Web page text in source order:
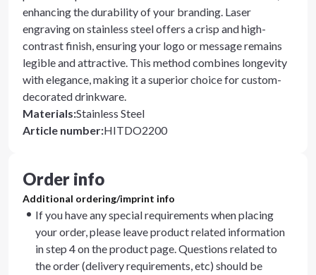
enhancing the durability of your branding. Laser
engraving on stainless steel offers a crisp and high-
contrast finish, ensuring your logo or message remains
legible and attractive. This method combines longevity
with elegance, making it a superior choice for custom-
decorated drinkware.
Materials:Stainless Steel
Article number:HITDO2200
Order info
Additional ordering/imprint info
If you have any special requirements when placing
your order, please leave product related information
in step 4 on the product page. Questions related to
the order (delivery requirements, etc) should be